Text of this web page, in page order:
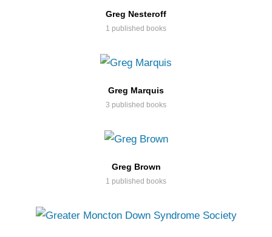
Greg Nesteroff
1 published books
Greg Marquis
3 published books
Greg Brown
1 published books